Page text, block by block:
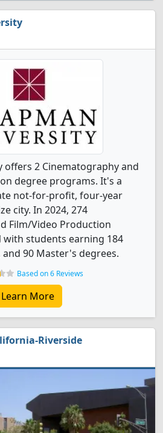
offers 2 Cinematography and
degree programs. It's a
not-for-profit, four-year
city. In 2024, 274
Film/Video Production
students earning 184
90 Master's degrees.
Based on 6 Reviews
Learn More
Riverside